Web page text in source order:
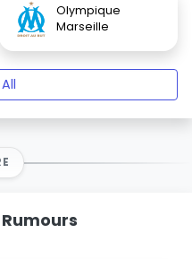
Olympique
Marseille